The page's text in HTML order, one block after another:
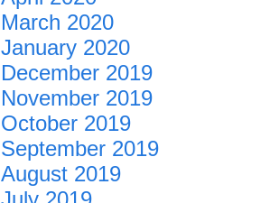
March 2020
January 2020
December 2019
November 2019
October 2019
September 2019
August 2019